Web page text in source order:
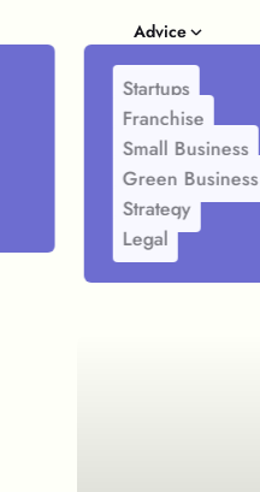
Advice
Startups
Franchise
Small Business
Green Business
Strategy
Legal